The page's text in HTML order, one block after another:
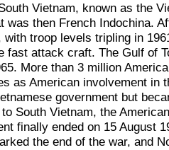
Vietnam, known as the
then French Indochina.
troop levels tripling in
attack craft. The Gulf of
More than 3 million
as American involvement in
government but
South Vietnam, the
finally ended on 15 August
the end of the war, and